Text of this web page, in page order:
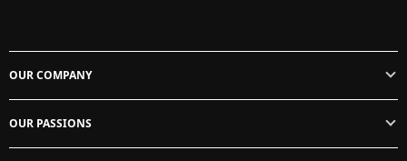
OUR COMPANY
OUR PASSIONS